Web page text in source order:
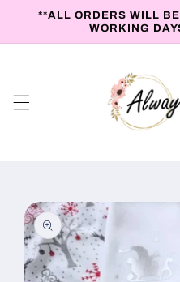
Skip to
**ALL ORDERS WILL
WORKING
Skip to
product
information